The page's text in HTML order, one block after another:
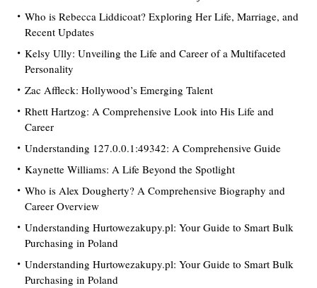
Who is Rebecca Liddicoat? Exploring Her Life, Marriage, and
Recent Updates
Kelsy Ully: Unveiling the Life and Career of a Multifaceted
Personality
Zac Affleck: Hollywood’s Emerging Talent
Rhett Hartzog: A Comprehensive Look into His Life and
Career
Understanding 127.0.0.1:49342: A Comprehensive Guide
Kaynette Williams: A Life Beyond the Spotlight
Who is Alex Dougherty? A Comprehensive Biography and
Career Overview
Understanding Hurtowezakupy.pl: Your Guide to Smart Bulk
Purchasing in Poland
Understanding Hurtowezakupy.pl: Your Guide to Smart Bulk
Purchasing in Poland